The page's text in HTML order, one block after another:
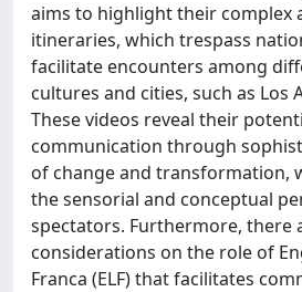
aims to highlight their complex
itineraries, which trespass
facilitate encounters among
cultures and cities, such as Los
These videos reveal their
communication through
of change and transformation,
the sensorial and conceptual
spectators. Furthermore, there
considerations on the role of
Franca (ELF) that facilitates